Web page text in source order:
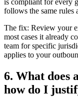
is compliant for every
follows the same rules
The fix: Review your
most cases it already
team for specific
applies to your
6. What does
how do I